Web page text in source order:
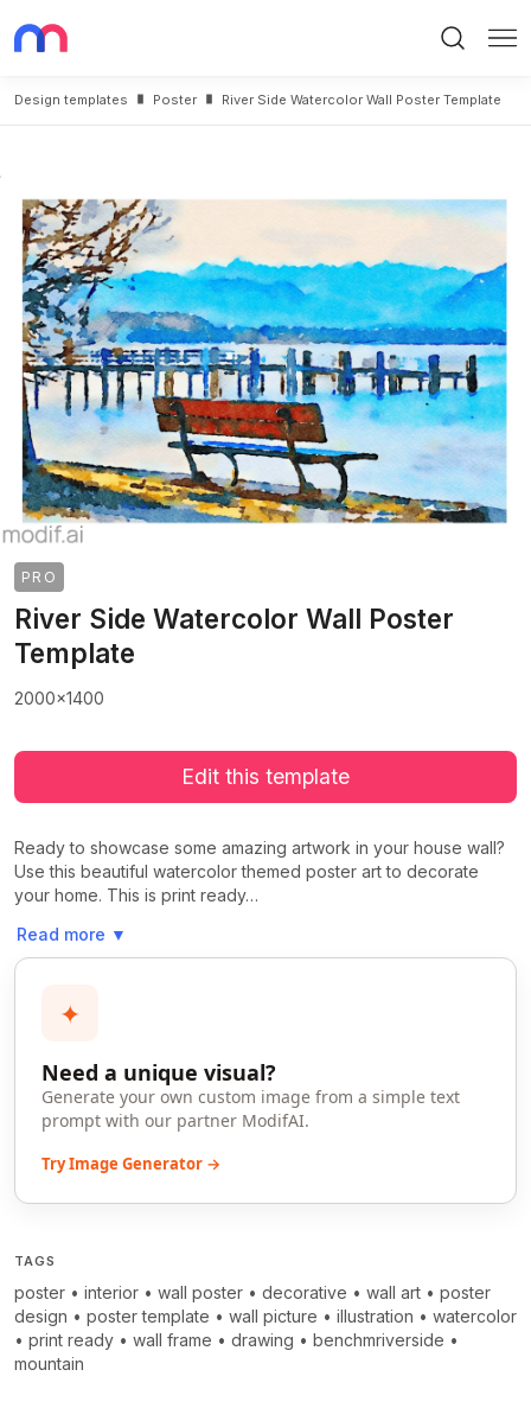
Design templates Poster River Side Watercolor Wall Poster Template
PRO
River Side Watercolor Wall Poster
Template
2000x1400
Edit this template
Ready to showcase some amazing artwork in your house wall?
Use this beautiful watercolor themed poster art to decorate
your home. This is print ready…
Read more ▼
✦
Need a unique visual?
Generate your own custom image from a simple text
prompt with our partner ModifAI.
Try Image Generator →
TAGS
poster • interior • wall poster • decorative • wall art • poster
design • poster template • wall picture • illustration • watercolor
• print ready • wall frame • drawing • benchmriverside •
mountain